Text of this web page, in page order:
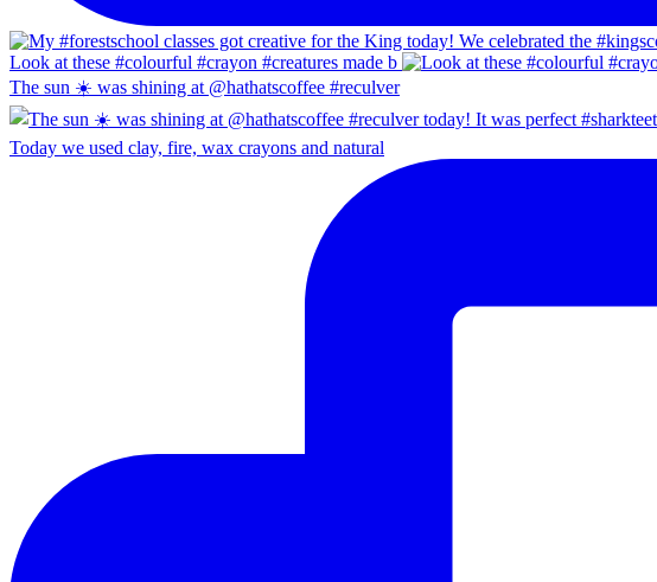
Look at these #colourful #crayon #creatures made b
The sun ☀️ was shining at @hathatscoffee #reculver
Today we used clay, fire, wax crayons and natural